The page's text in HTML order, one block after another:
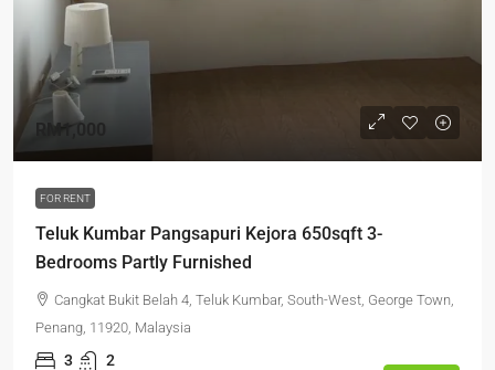
RM1,000
FOR RENT
Teluk Kumbar Pangsapuri Kejora 650sqft 3-
Bedrooms Partly Furnished
Cangkat Bukit Belah 4, Teluk Kumbar, South-West, George Town,
Penang, 11920, Malaysia
3 2